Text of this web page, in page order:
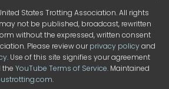
States Trotting Association. All rights
not be published, broadcast, rewritten
without the expressed, written consent
Please review ourprivacy policyand
. Use of this site signifies your agreement
theYouTube Terms of Service. Maintained
.